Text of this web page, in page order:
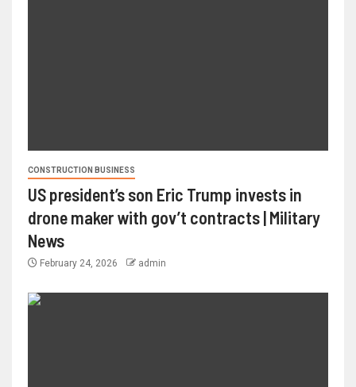
CONSTRUCTION BUSINESS
US president’s son Eric Trump invests in
drone maker with gov’t contracts | Military
News
February 24, 2026 admin